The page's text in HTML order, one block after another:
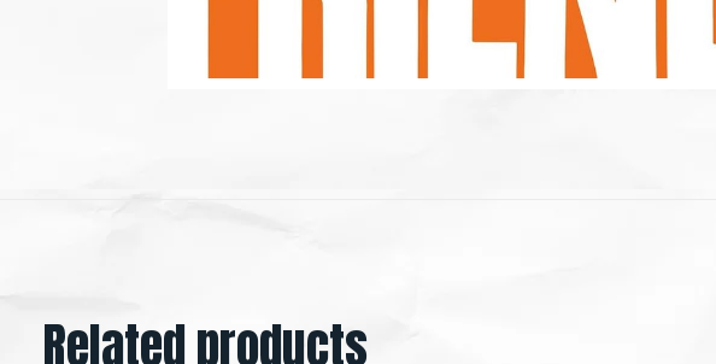
Related products